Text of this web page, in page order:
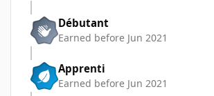
Débutant
Earned before Jun 2021
Apprenti
Earned before Jun 2021